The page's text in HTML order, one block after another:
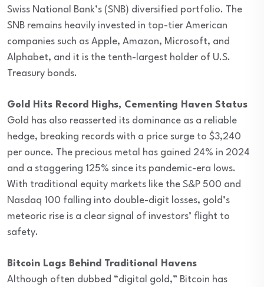
Swiss National Bank’s (SNB) diversified portfolio. The
SNB remains heavily invested in top-tier American
companies such as Apple, Amazon, Microsoft, and
Alphabet, and it is the tenth-largest holder of U.S.
Treasury bonds.
Gold Hits Record Highs, Cementing Haven Status
Gold has also reasserted its dominance as a reliable
hedge, breaking records with a price surge to $3,240
per ounce. The precious metal has gained 24% in 2024
and a staggering 125% since its pandemic-era lows.
With traditional equity markets like the S&P 500 and
Nasdaq 100 falling into double-digit losses, gold’s
meteoric rise is a clear signal of investors’ flight to
safety.
Bitcoin Lags Behind Traditional Havens
Although often dubbed “digital gold,” Bitcoin has